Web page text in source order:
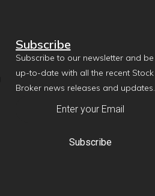
Subscribe
Subscribe to our newsletter and be
up-to-date with all the recent Stock
Broker news releases and updates.